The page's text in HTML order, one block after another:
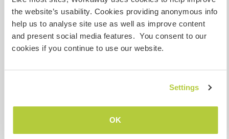
the website’s usability. Cookies providing anonymous info
help us to analyse site use as well as improve content
and present social media features. You consent to our
cookies if you continue to use our website.
Settings
OK
towns of Gouveia and Guarda, not to far from
salamanca in spain for the weekend off., if you
have your own car.
Please note it is very rural here. A love of nature is
Informations
complémentaires
Accès Internet